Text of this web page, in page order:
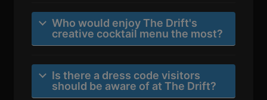
Who would enjoy The Drift's
creative cocktail menu the most?
Is there a dress code visitors
should be aware of at The Drift?